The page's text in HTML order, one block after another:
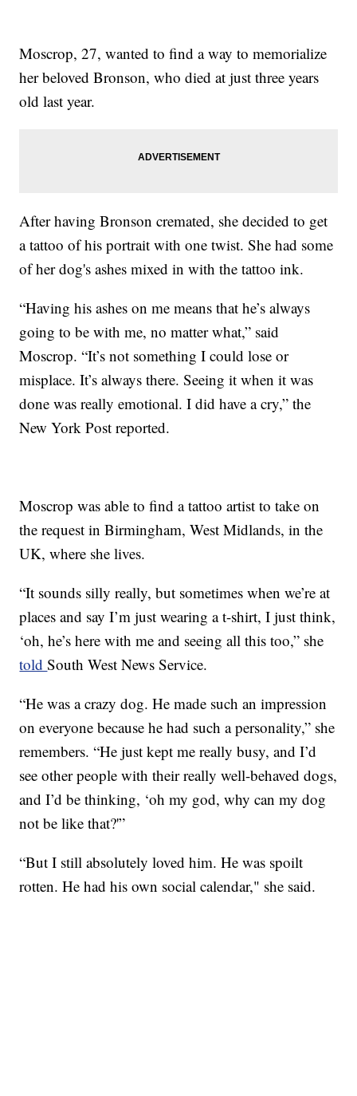
Moscrop, 27, wanted to find a way to memorialize
her beloved Bronson, who died at just three years
old last year.
After having Bronson cremated, she decided to get
a tattoo of his portrait with one twist. She had some
of her dog's ashes mixed in with the tattoo ink.
“Having his ashes on me means that he’s always
going to be with me, no matter what,” said
Moscrop. “It’s not something I could lose or
misplace. It’s always there. Seeing it when it was
done was really emotional. I did have a cry,” the
New York Post reported.
Moscrop was able to find a tattoo artist to take on
the request in Birmingham, West Midlands, in the
UK, where she lives.
“It sounds silly really, but sometimes when we’re at
places and say I’m just wearing a t-shirt, I just think,
‘oh, he’s here with me and seeing all this too,” she
toldSouth West News Service.
“He was a crazy dog. He made such an impression
on everyone because he had such a personality,” she
remembers. “He just kept me really busy, and I’d
see other people with their really well-behaved dogs,
and I’d be thinking, ‘oh my god, why can my dog
not be like that?'”
“But I still absolutely loved him. He was spoilt
rotten. He had his own social calendar," she said.